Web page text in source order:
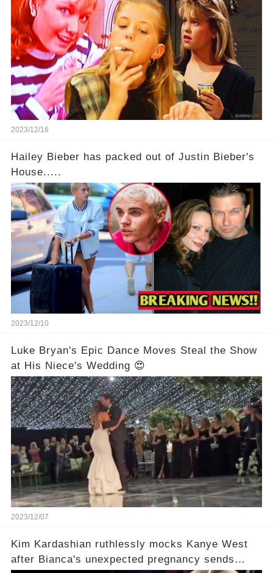
2023/12/16
Hailey Bieber has packed out of Justin Bieber's
House.....
2023/12/10
Luke Bryan's Epic Dance Moves Steal the Show
at His Niece's Wedding 😍
2023/12/07
Kim Kardashian ruthlessly mocks Kanye West
after Bianca's unexpected pregnancy sends